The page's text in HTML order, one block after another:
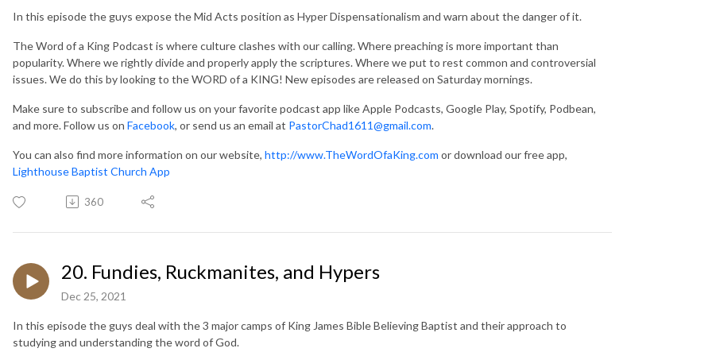
In this episode the guys expose the Mid Acts position as Hyper Dispensationalism and warn about the danger of it.
The Word of a King Podcast is where culture clashes with our calling. Where preaching is more important than
popularity. Where we rightly divide and properly apply the scriptures. Where we put to rest common and controversial
issues. We do this by looking to the WORD of a KING! New episodes are released on Saturday mornings.
Make sure to subscribe and follow us on your favorite podcast app like Apple Podcasts, Google Play, Spotify, Podbean,
and more. Follow us on Facebook, or send us an email at PastorChad1611@gmail.com.
You can also find more information on our website, http://www.TheWordOfaKing.com or download our free app,
Lighthouse Baptist Church App
360
20. Fundies, Ruckmanites, and Hypers
Dec 25, 2021
In this episode the guys deal with the 3 major camps of King James Bible Believing Baptist and their approach to
studying and understanding the word of God.